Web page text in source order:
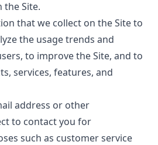
Site.
that we collect on the Site to
the usage trends and
to improve the Site, and to
services, features, and
address or other
to contact you for
such as customer service